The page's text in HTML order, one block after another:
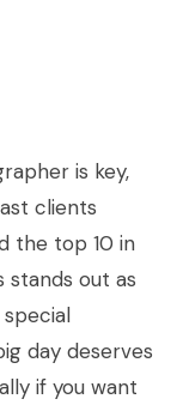
is key,
clients
the top 10 in
stands out as
day deserves
if you want